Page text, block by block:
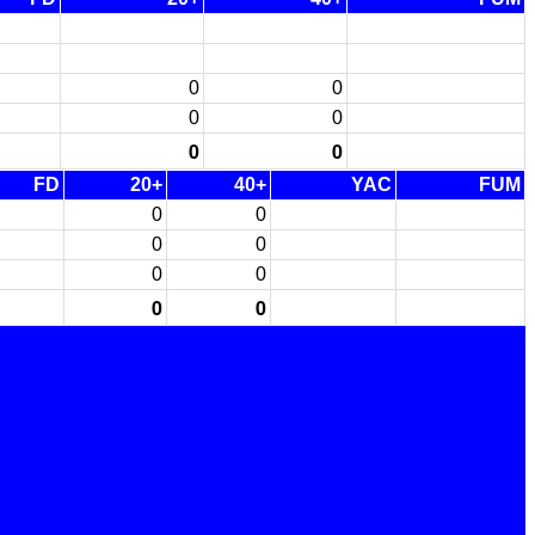
0
0
0 0
0 0
FD 20+ 40+ YAC
FUM
0
0
0
0
0 0
0
0